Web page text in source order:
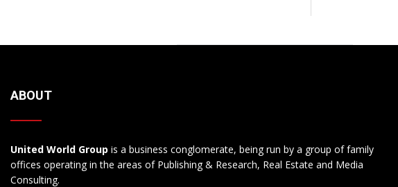
ABOUT
United World Group is a business conglomerate, being run by a group of family
offices operating in the areas of Publishing & Research, Real Estate and Media
Consulting.